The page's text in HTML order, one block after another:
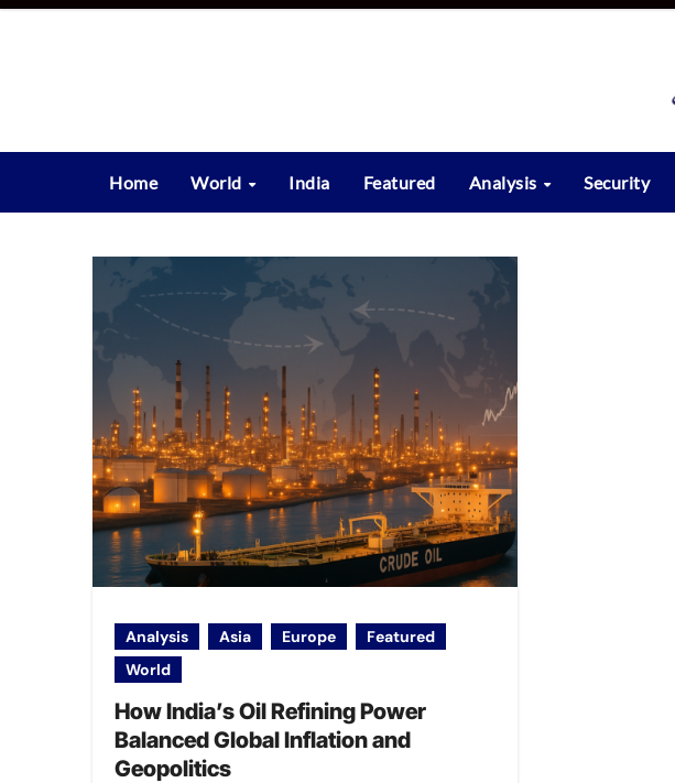
Skip
Home World India Featured Analysis Security
Analysis Asia Europe
Featured
World
How India’s Oil Refining Power
Balanced Global Inflation and
Geopolitics